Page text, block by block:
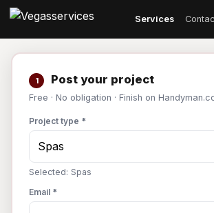
Services
1 Post your project
Free · No obligation · Finish on
Project type *
Selected: Spas
Email *